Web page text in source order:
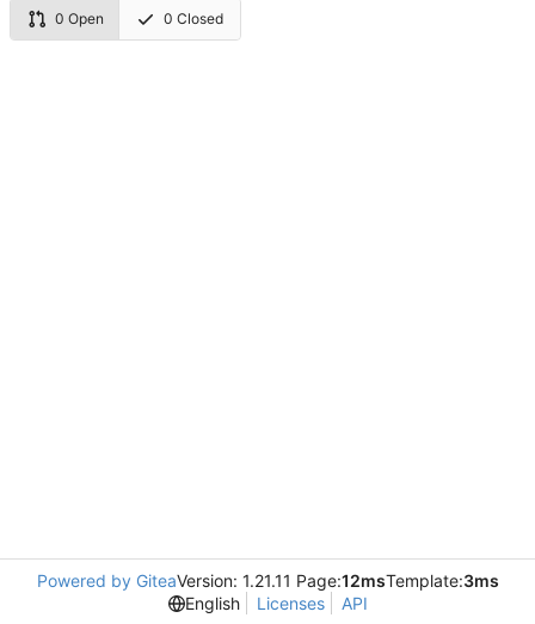
0 Open 0 Closed
Powered by GiteaVersion: 1.21.11 Page:12msTemplate:3ms
English
Licenses API